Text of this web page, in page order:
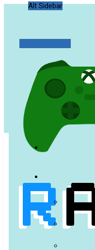
Alt Sidebar